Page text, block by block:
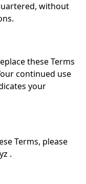
without
these Terms
continued use
your
Terms, please
.